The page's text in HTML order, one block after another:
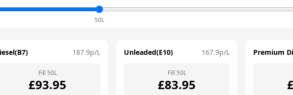
50L
187.9p/L
Fill 50L
£93.95
Unleaded(E10) 167.9p/L
Fill 50L
£83.95
Premium